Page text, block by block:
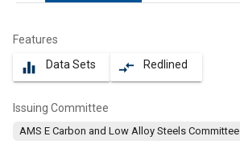
Features
equalizer Data Sets compare_arrows Redlined
Issuing Committee
AMS E Carbon and Low Alloy Steels Committee